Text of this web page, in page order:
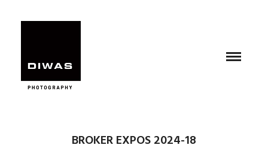
BROKER EXPOS 2024-18